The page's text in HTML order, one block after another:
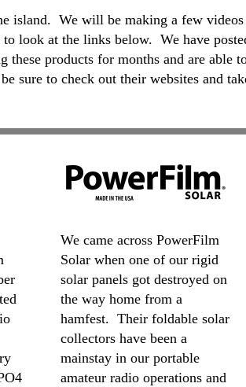
island. We will be making a few
look at the links below. We have
these products for months and are
sure to check out their websites and
We came across PowerFilm
Solar when one of our rigid
solar panels got destroyed on
the way home from a
hamfest. Their foldable solar
collectors have been a
mainstay in our portable
amateur radio operations and